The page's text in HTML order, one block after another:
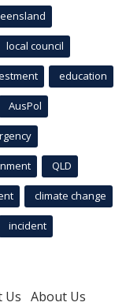
local council
education
AusPol
QLD
climate change
incident
Us About Us